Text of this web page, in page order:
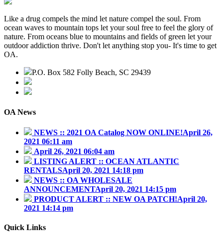
Like a drug compels the mind let nature compel the soul. From
ocean waves to mountain tops let your soul free to feel the glory of
nature. From oceans blue to mountains and fields of green let your
outdoor addiction thrive. Don't let anything stop you- It's time to get
OA.
P.O. Box 582 Folly Beach, SC 29439
OA News
NEWS :: 2021 OA Catalog NOW ONLINE!April 26,
2021 06:11 am
April 26, 2021 06:04 am
LISTING ALERT :: OCEAN ATLANTIC
RENTALSApril 20, 2021 14:18 pm
NEWS :: OA WHOLESALE
ANNOUNCEMENTApril 20, 2021 14:15 pm
PRODUCT ALERT :: NEW OA PATCH!April 20,
2021 14:14 pm
Quick Links